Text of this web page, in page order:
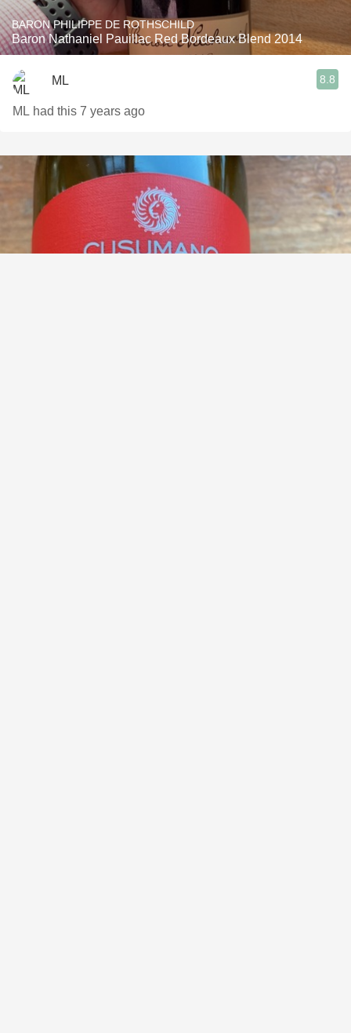
BARON PHILIPPE DE ROTHSCHILD
Baron Nathaniel Pauillac Red Bordeaux Blend 2014
ML 8.8
ML had this 7 years ago